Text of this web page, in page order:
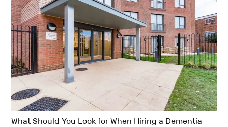
What Should You Look for When Hiring a Dementia